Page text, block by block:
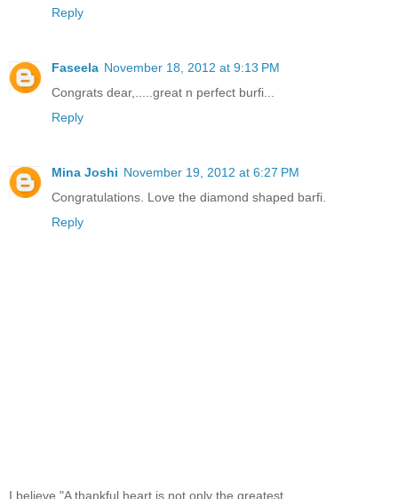
Reply
Faseela November 18, 2012 at 9:13 PM
Congrats dear,.....great n perfect burfi...
Reply
Mina Joshi November 19, 2012 at 6:27 PM
Congratulations. Love the diamond shaped barfi.
Reply
I believe,"A thankful heart is not only the greatest